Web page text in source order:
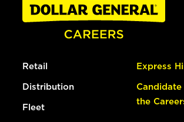
Retail
Distribution
Fleet
Express
Candidate
the